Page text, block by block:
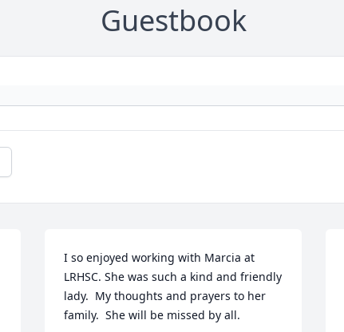
Guestbook
I so enjoyed working with Marcia at
LRHSC. She was such a kind and friendly
lady.  My thoughts and prayers to her
family.  She will be missed by all.